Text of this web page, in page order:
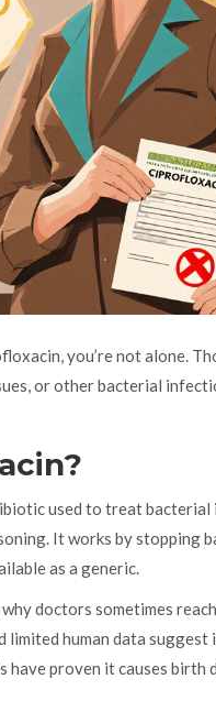
you’re not alone.
or other bacterial
used to treat
. It works by stopping
as a generic.
doctors sometimes
limited human data
have proven it causes